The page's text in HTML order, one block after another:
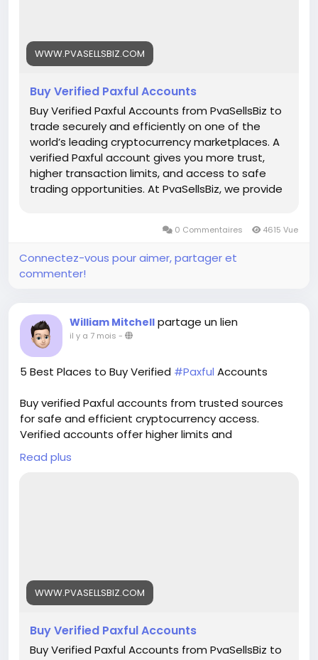
Whats App: +1 (835) 265-6828
Telegram: @PvaSellsBiz
#Paxful#CryptoTrading#Cryptocurrency
#P2PTrading#Bitcoin #Blockchain#InvestSmart
#DigitalCurrency #CryptoCommunity
#MoneyTransfer
#OnlineMarketplace#FinanceTips
#SecureTransactions#PaxfulExchange
#GlobalPayments #DigitalAssets#WealthBuilding
#CryptoInvesting
#ad
WWW.PVASELLSBIZ.COM
Buy Verified Paxful Accounts
Buy Verified Paxful Accounts from PvaSellsBiz to
trade securely and efficiently on one of the
world’s leading cryptocurrency marketplaces. A
verified Paxful account gives you more trust,
higher transaction limits, and access to safe
trading opportunities. At PvaSellsBiz, we provide
crypto business. Whether you are a beginner or
a professional trader, having a verified account
ensures smooth transactions, credibility, and
Paxful accounts to boost your trading journey.
Our verified Paxful account details: 🌟 100% kyc
verified guarantee. 🌟 real address verified
guarantee. 🌟 instant access & use guarantee.
🌟 100% email and number verified. 🌟 7 days
verified accounts. If you want more information,
contact us now. 24-Hour Reply/Contact E-mail:
pvasellsbiz@gmail.com Telegram: @PvaSellsBiz
Skype: PvaSellsBiz WhatsApp: +1 (835) 265-6828
0 Commentaires 4615 Vue
Connectez-vous pour aimer, partager et
commenter!
William Mitchell partage un lien
il y a 7 mois -
5 Best Places to Buy Verified #Paxful Accounts
Buy verified Paxful accounts from trusted sources
for safe and efficient cryptocurrency access.
Verified accounts offer higher limits and
enhanced security for all your digital transactions.
Pvasellsbiz.com provides ready-to-use accounts
Whats App: +1 (835) 265-6828
Telegram: @PvaSellsBiz
#Paxful#CryptoTrading#Cryptocurrency
#P2PTrading#Bitcoin #Blockchain#InvestSmart
Read plus
WWW.PVASELLSBIZ.COM
Buy Verified Paxful Accounts
Buy Verified Paxful Accounts from PvaSellsBiz to